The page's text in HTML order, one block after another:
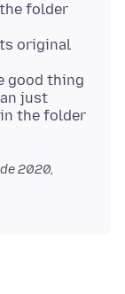
folder
original
good thing
just
the folder
2020,